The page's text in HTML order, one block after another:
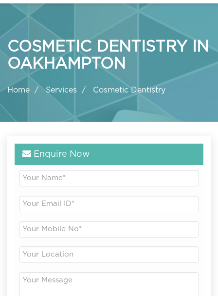
COSMETIC DENTISTRY IN
OAKHAMPTON
Home Services Cosmetic Dentistry
Enquire Now